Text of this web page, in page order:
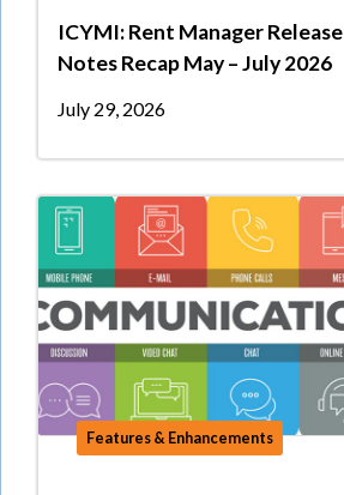
ICYMI: Rent Manager Release
Notes Recap May – July 2026
July 29, 2026
Features & Enhancements